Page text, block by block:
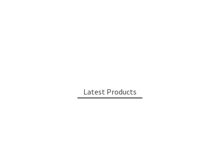
Latest Products